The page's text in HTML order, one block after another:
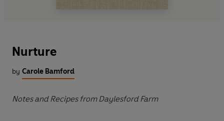
Nurture
by Carole Bamford
Notes and Recipes from Daylesford Farm